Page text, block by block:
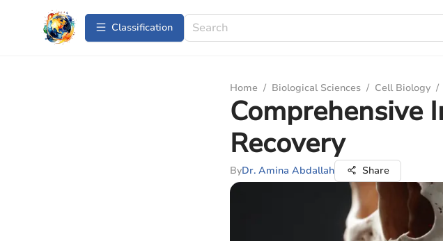
Сlassification
Home / Biological Sciences / Cell Biology /
Comprehensive
Recovery
ByDr. Amina Abdallah Share